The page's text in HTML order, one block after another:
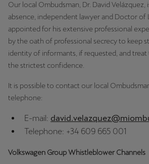
Our local Ombudsman, Dr. David Velázquez,
absence, independent lawyer and Doctor of
appointed for his extensive professional
by the oath of professional secrecy to keep
identity of informants, if requested, and treat
the strictest confidence.
It is possible to contact our local
telephone:
E-mail:
Telephone: +34 609 665 001
Volkswagen Group Whistleblower Channels
Sverige
Svenska
DeutschFrançaisItaliano
Tunisie
Türkiye